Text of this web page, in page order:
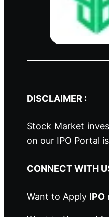
DISCLAIMER :
Stock Market
on our IPO Portal
CONNECT WITH
Want to Apply IPO